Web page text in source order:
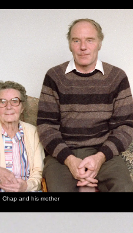
Chap and his mother